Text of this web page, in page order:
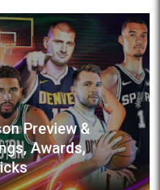
Preview &
Awards,